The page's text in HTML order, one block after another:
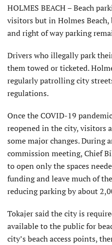
HOLMES BEACH – Beach
visitors but in Holmes Beach,
and right of way parking
Drivers who illegally park
them towed or ticketed.
regularly patrolling city
regulations.
Once the COVID-19
reopened in the city, visitors
some major changes. During
commission meeting, Chief
to open only the spaces
funding and leave much of
reducing parking by about
Tokajer said the city is
available to the public for
city’s beach access points,